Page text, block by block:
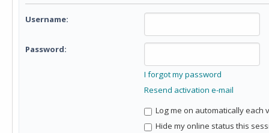
Username:
Password:
I forgot my password
Resend activation e-mail
Log me on automatically each
Hide my online status this